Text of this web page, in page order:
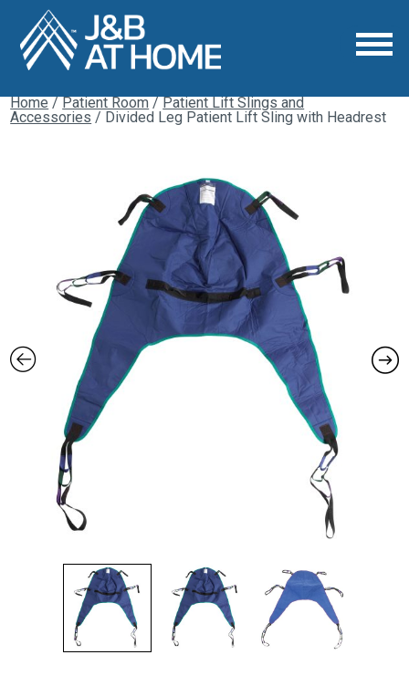
Home/Patient Room/Patient Lift Slings and
Accessories / Divided Leg Patient Lift Sling with Headrest